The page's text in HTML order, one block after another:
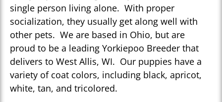
single person living alone. With proper
socialization, they usually get along well with
other pets. We are based in Ohio, but are
proud to be a leading Yorkiepoo Breeder that
delivers to West Allis, WI. Our puppies have a
variety of coat colors, including black, apricot,
white, tan, and tricolored.